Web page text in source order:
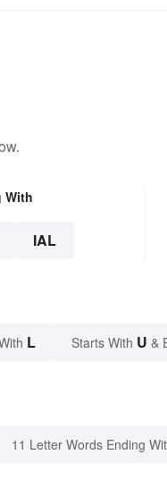
With
IAL
L Starts With U &
11 Letter Words Ending